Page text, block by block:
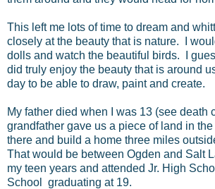
This left me lots of time to dream and
closely at the beauty that is nature. I
dolls and watch the beautiful birds. I
did truly enjoy the beauty that is around
day to be able to draw, paint and create.
My father died when I was 13 (see death
grandfather gave us a piece of land in
there and build a home three miles
That would be between Ogden and Salt
my teen years and attended Jr. High
School graduating at 19.